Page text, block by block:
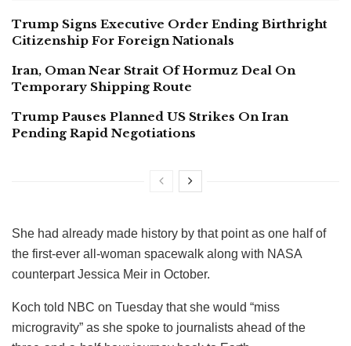
Trump Signs Executive Order Ending Birthright
Citizenship For Foreign Nationals
Iran, Oman Near Strait Of Hormuz Deal On
Temporary Shipping Route
Trump Pauses Planned US Strikes On Iran
Pending Rapid Negotiations
She had already made history by that point as one half of
the first-ever all-woman spacewalk along with NASA
counterpart Jessica Meir in October.
Koch told NBC on Tuesday that she would “miss
microgravity” as she spoke to journalists ahead of the